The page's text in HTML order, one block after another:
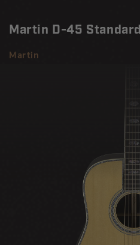
Martin D-45 Standard
Martin